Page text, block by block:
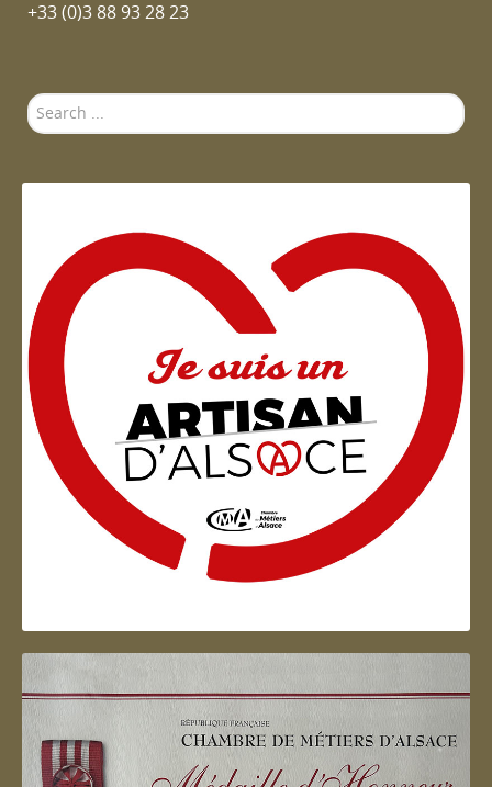
+33 (0)3 88 93 28 23
Search
...
Artisan d'Alsace